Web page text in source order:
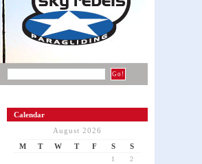
Calendar
August 2026
M
T W T F S S
1
2